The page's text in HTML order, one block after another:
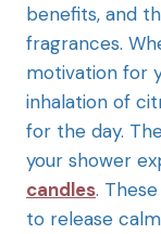
benefits, and
fragrances.
motivation for
inhalation of
for the day.
your shower
candles.
to release